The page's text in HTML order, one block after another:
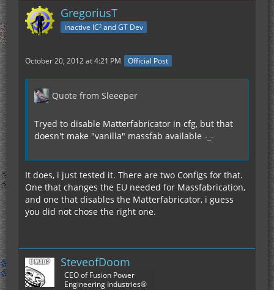
GregoriusT
inactive IC² and GT Dev
October 20, 2012 at 4:21 PM Official Post
Quote from Sleeeper
Tryed to disable Matterfabricator in cfg, but that
doesn't make "vanilla" massfab available -_-
It does, i just tested it. There are two Configs for that.
One that changes the EU needed for Massfabrication,
and one that disables the Matterfabricator, i guess
you did not chose the right one.
SteveofDoom
CEO of Fusion Power
Engineering Industries®